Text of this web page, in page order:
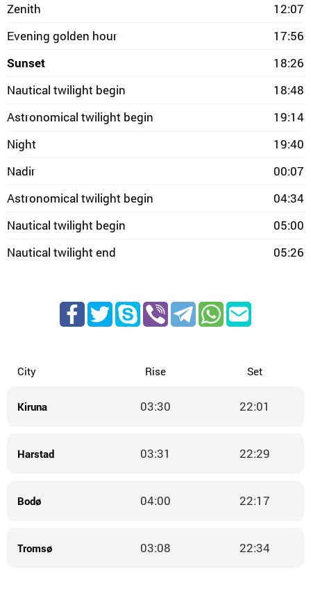
Zenith
12:07
Evening golden hour
17:56
Sunset
18:26
Nautical twilight begin
18:48
Astronomical twilight begin
19:14
Night
19:40
Nadir
00:07
Astronomical twilight begin
04:34
Nautical twilight begin
05:00
Nautical twilight end
05:26
City Rise Set
Kiruna 03:30 22:01
Harstad 03:31 22:29
Bodø 04:00 22:17
Tromsø 03:08 22:34